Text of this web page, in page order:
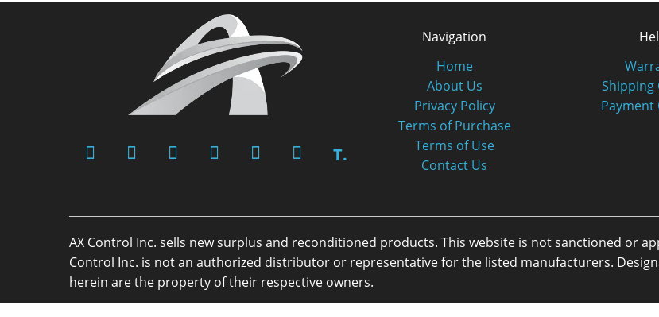
T.
Navigation
Home
About Us
Privacy Policy
Terms of Purchase
Terms of Use
Contact Us
Shipping
Payment
AX Control Inc. sells new surplus and reconditioned products. This website is not sanctioned or
Control Inc. is not an authorized distributor or representative for the listed manufacturers.
herein are the property of their respective owners.